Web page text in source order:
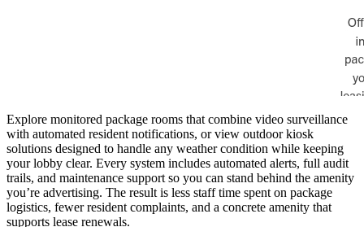
Explore monitored package rooms that combine video surveillance
with automated resident notifications, or view outdoor kiosk
solutions designed to handle any weather condition while keeping
your lobby clear. Every system includes automated alerts, full audit
trails, and maintenance support so you can stand behind the amenity
you’re advertising. The result is less staff time spent on package
logistics, fewer resident complaints, and a concrete amenity that
supports lease renewals.